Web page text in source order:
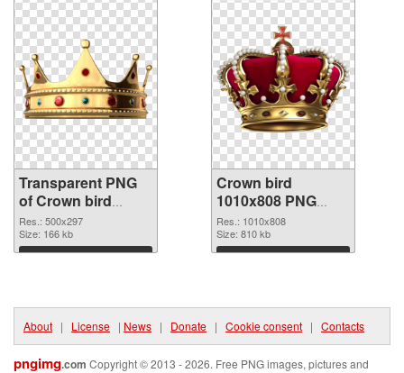
Transparent PNG
of Crown bird
500x297
Res.: 500x297
Size: 166 kb
Download
Crown bird
1010x808 PNG
picture
Res.: 1010x808
Size: 810 kb
Download
About | License | News | Donate | Cookie consent | Contacts
pngimg.com Copyright © 2013 - 2026. Free PNG images, pictures and